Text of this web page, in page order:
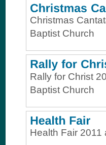
Christmas
Baptist Church
Rally for Christ
Baptist Church
Health Fair 2011